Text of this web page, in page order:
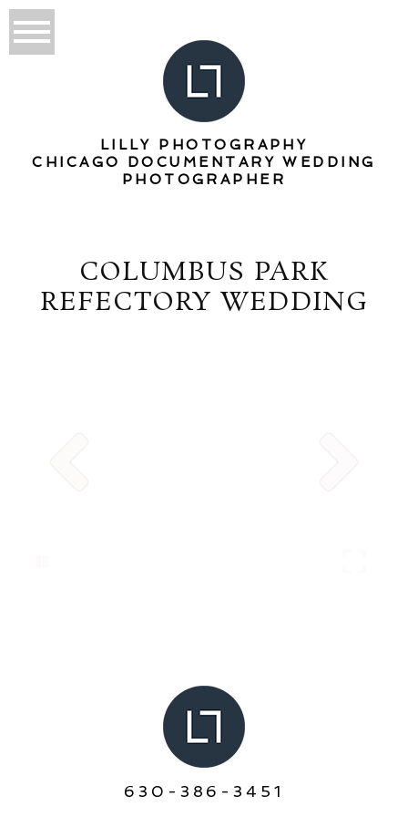
LILLY PHOTOGRAPHY
CHICAGO DOCUMENTARY WEDDING
PHOTOGRAPHER
COLUMBUS PARK
REFECTORY WEDDING
630-386-3451